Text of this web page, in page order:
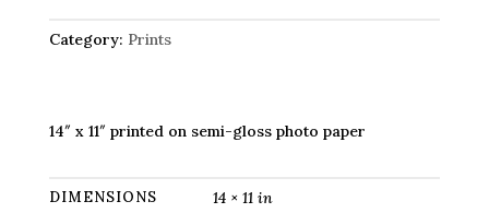
quantity
Category: Prints
14″ x 11″ printed on semi-gloss photo paper
DIMENSIONS 14 × 11 in